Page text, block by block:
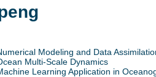
Modeling and Data
Multi-Scale Dynamics
Learning Application in